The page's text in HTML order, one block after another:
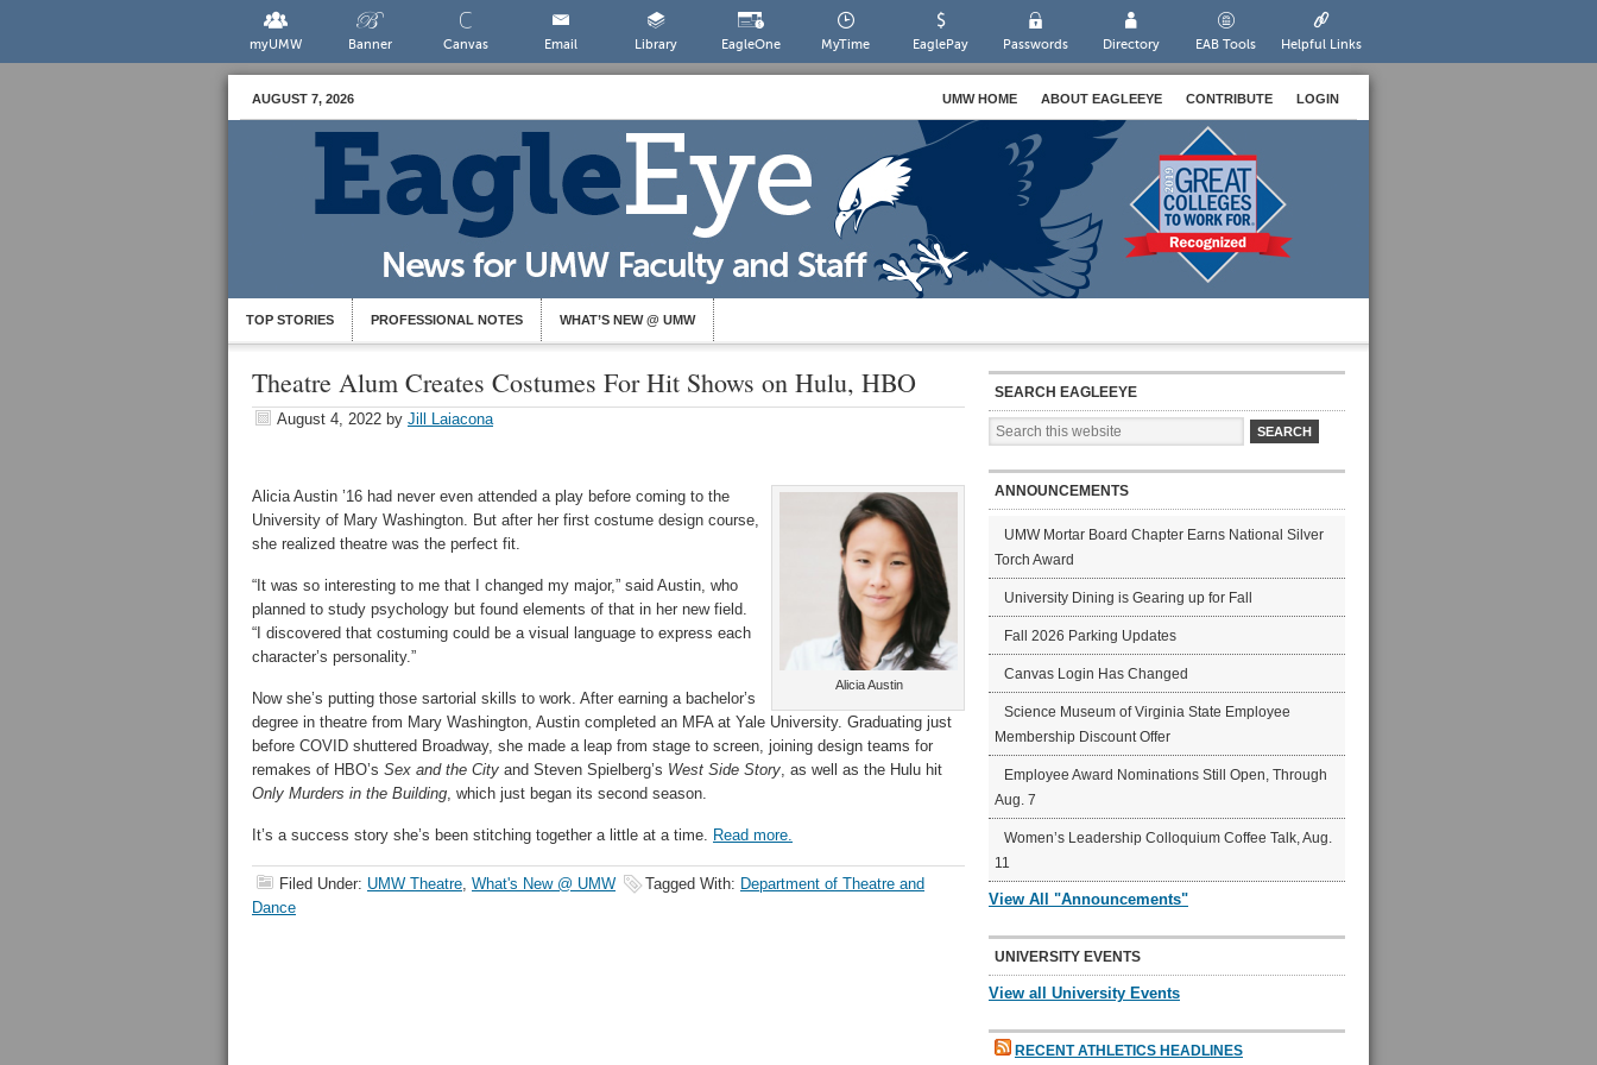
myUMW Banner Canvas Email Library EagleOne MyTime EaglePay Passwords Directory EAB Tools Helpful Links
AUGUST 7, 2026 UMW HOME ABOUT EAGLEEYE CONTRIBUTE LOGIN
TOP STORIES PROFESSIONAL NOTES WHAT’S NEW @ UMW
Theatre Alum Creates Costumes For Hit Shows on Hulu, HBO
August 4, 2022 by Jill Laiacona
Alicia Austin
Alicia Austin ’16 had never even attended a play before coming to the
University of Mary Washington. But after her first costume design course,
she realized theatre was the perfect fit.
“It was so interesting to me that I changed my major,” said Austin, who
planned to study psychology but found elements of that in her new field.
“I discovered that costuming could be a visual language to express each
character’s personality.”
Now she’s putting those sartorial skills to work. After earning a bachelor’s
degree in theatre from Mary Washington, Austin completed an MFA at Yale University. Graduating just
before COVID shuttered Broadway, she made a leap from stage to screen, joining design teams for
remakes of HBO’s Sex and the City and Steven Spielberg’s West Side Story, as well as the Hulu hit
Only Murders in the Building, which just began its second season.
It’s a success story she’s been stitching together a little at a time. Read more.
Filed Under: UMW Theatre, What's New @ UMW Tagged With: Department of Theatre and
Dance
SEARCH EAGLEEYE
ANNOUNCEMENTS
UMW Mortar Board Chapter Earns National Silver
Torch Award
University Dining is Gearing up for Fall
Fall 2026 Parking Updates
Canvas Login Has Changed
Science Museum of Virginia State Employee
Membership Discount Offer
Employee Award Nominations Still Open, Through
Aug. 7
Women’s Leadership Colloquium Coffee Talk, Aug.
11
View All "Announcements"
UNIVERSITY EVENTS
View all University Events
RECENT ATHLETICS HEADLINES